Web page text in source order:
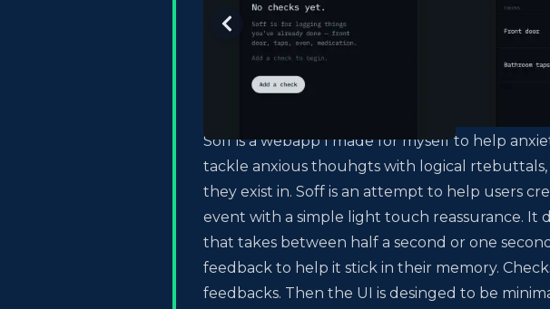
Soff is a webapp I made for myself to help
tackle anxious thouhgts with logical
they exist in. Soff is an attempt to help users
event with a simple light touch reassurance. It
that takes between half a second or one
feedback to help it stick in their memory.
feedbacks. Then the UI is desinged to be